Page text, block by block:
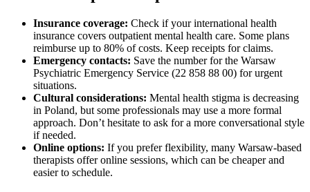
Insurance coverage: Check if your international health
insurance covers outpatient mental health care. Some plans
reimburse up to 80% of costs. Keep receipts for claims.
Emergency contacts: Save the number for the Warsaw
Psychiatric Emergency Service (22 858 88 00) for urgent
situations.
Cultural considerations: Mental health stigma is decreasing
in Poland, but some professionals may use a more formal
approach. Don’t hesitate to ask for a more conversational style
if needed.
Online options: If you prefer flexibility, many Warsaw-based
therapists offer online sessions, which can be cheaper and
easier to schedule.